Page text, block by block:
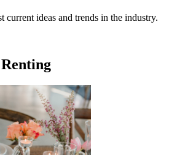
current ideas and trends in the industry.